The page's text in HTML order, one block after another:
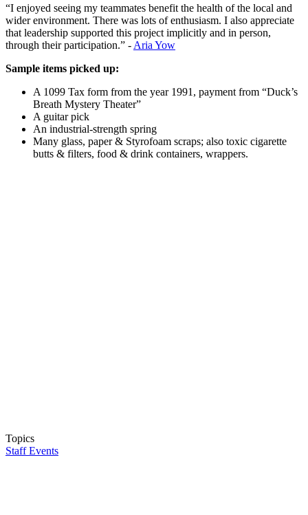
“I enjoyed seeing my teammates benefit the health of the local and
wider environment. There was lots of enthusiasm. I also appreciate
that leadership supported this project implicitly and in person,
through their participation.” - Aria Yow
Sample items picked up:
A 1099 Tax form from the year 1991, payment from “Duck’s
Breath Mystery Theater”
A guitar pick
An industrial-strength spring
Many glass, paper & Styrofoam scraps; also toxic cigarette
butts & filters, food & drink containers, wrappers.
Topics
Staff Events